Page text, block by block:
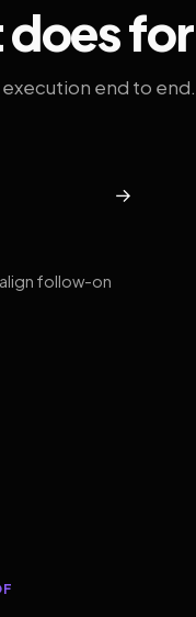
end to end.
→
follow-on